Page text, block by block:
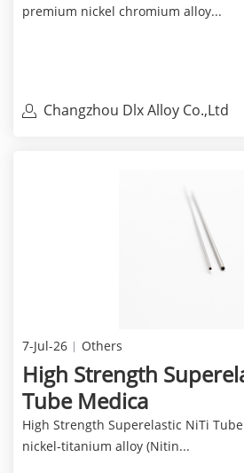
premium nickel chromium alloy...
Changzhou Dlx Alloy Co.,Ltd
7-Jul-26 Others
High Strength
Tube Medica
High Strength Superelastic NiTi
nickel-titanium alloy (Nitin...